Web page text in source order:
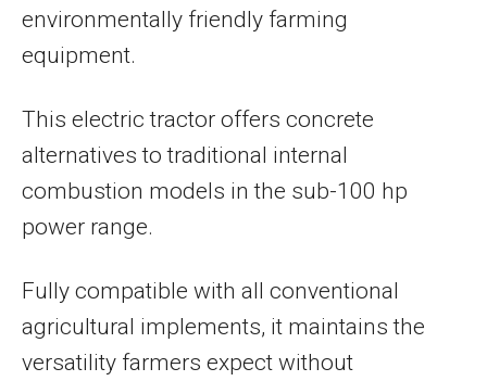
environmentally friendly farming
equipment.
This electric tractor offers concrete
alternatives to traditional internal
combustion models in the sub-100 hp
power range.
Fully compatible with all conventional
agricultural implements, it maintains the
versatility farmers expect without